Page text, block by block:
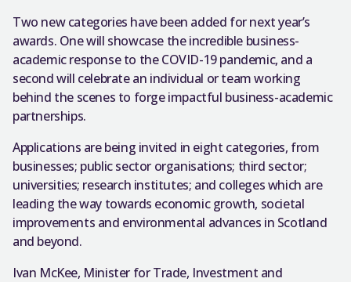
Two new categories have been added for next year’s
awards. One will showcase the incredible business-
academic response to the COVID-19 pandemic, and a
second will celebrate an individual or team working
behind the scenes to forge impactful business-academic
partnerships.
Applications are being invited in eight categories, from
businesses; public sector organisations; third sector;
universities; research institutes; and colleges which are
leading the way towards economic growth, societal
improvements and environmental advances in Scotland
and beyond.
Ivan McKee, Minister for Trade, Investment and